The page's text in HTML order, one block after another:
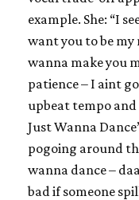
example. She: “I
want you to be my
wanna make you
patience – I aint
upbeat tempo
Just Wanna
pogoing around
wanna dance –
bad if someone